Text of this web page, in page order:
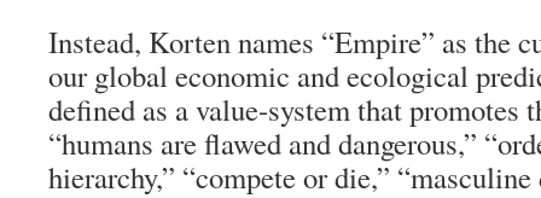
Instead, Korten names “Empire” as the
our global economic and ecological
defined as a value-system that promotes
“humans are flawed and dangerous,”
hierarchy,” “compete or die,”